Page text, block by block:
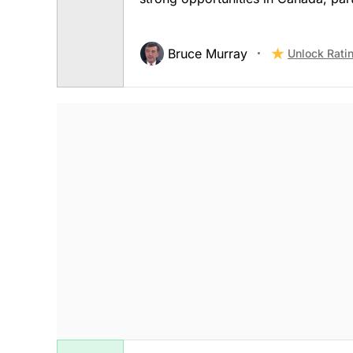
Bruce Murray Unlock